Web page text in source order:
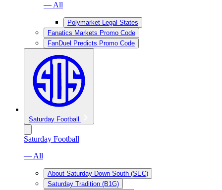
— All
Polymarket Legal States
Fanatics Markets Promo Code
FanDuel Predicts Promo Code
Saturday Football
Saturday Football
— All
About Saturday Down South (SEC)
Saturday Tradition (B1G)